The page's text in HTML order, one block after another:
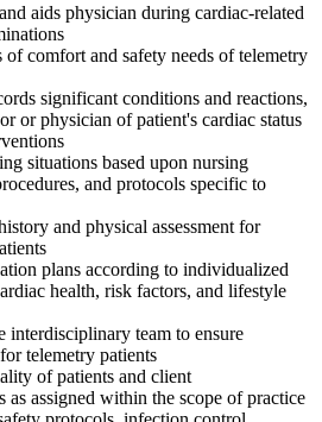
aids physician during cardiac-related
of comfort and safety needs of telemetry
significant conditions and reactions,
or physician of patient's cardiac status
situations based upon nursing
and protocols specific to
and physical assessment for
plans according to individualized
health, risk factors, and lifestyle
interdisciplinary team to ensure
telemetry patients
of patients and client
as assigned within the scope of practice